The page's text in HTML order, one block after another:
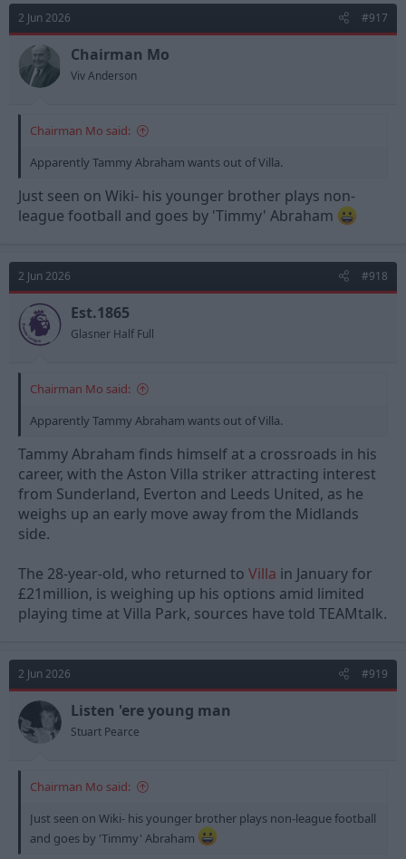
2 Jun 2026 #917
Chairman Mo
Viv Anderson
Chairman Mo said:
Apparently Tammy Abraham wants out of Villa.
Just seen on Wiki- his younger brother plays non-
league football and goes by 'Timmy' Abraham
2 Jun 2026 #918
Est.1865
Glasner Half Full
Chairman Mo said:
Apparently Tammy Abraham wants out of Villa.
Tammy Abraham finds himself at a crossroads in his
career, with the Aston Villa striker attracting interest
from Sunderland, Everton and Leeds United, as he
weighs up an early move away from the Midlands
side.
The 28-year-old, who returned to Villa in January for
£21million, is weighing up his options amid limited
playing time at Villa Park, sources have told TEAMtalk.
2 Jun 2026 #919
Listen 'ere young man
Stuart Pearce
Chairman Mo said:
Just seen on Wiki- his younger brother plays non-league football
and goes by 'Timmy' Abraham